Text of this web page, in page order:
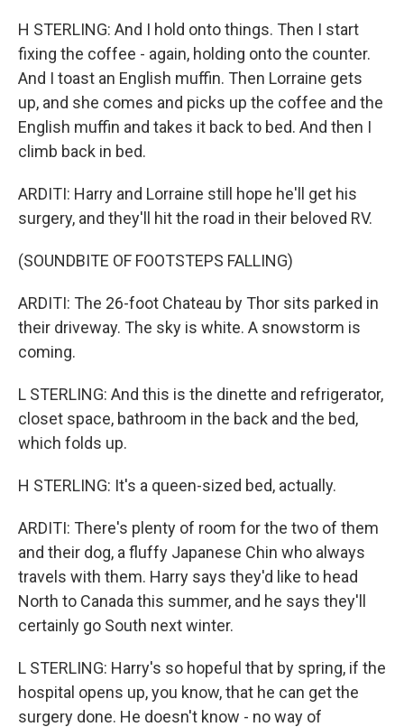
H STERLING: And I hold onto things. Then I start
fixing the coffee - again, holding onto the counter.
And I toast an English muffin. Then Lorraine gets
up, and she comes and picks up the coffee and the
English muffin and takes it back to bed. And then I
climb back in bed.
ARDITI: Harry and Lorraine still hope he'll get his
surgery, and they'll hit the road in their beloved RV.
(SOUNDBITE OF FOOTSTEPS FALLING)
ARDITI: The 26-foot Chateau by Thor sits parked in
their driveway. The sky is white. A snowstorm is
coming.
L STERLING: And this is the dinette and refrigerator,
closet space, bathroom in the back and the bed,
which folds up.
H STERLING: It's a queen-sized bed, actually.
ARDITI: There's plenty of room for the two of them
and their dog, a fluffy Japanese Chin who always
travels with them. Harry says they'd like to head
North to Canada this summer, and he says they'll
certainly go South next winter.
L STERLING: Harry's so hopeful that by spring, if the
hospital opens up, you know, that he can get the
surgery done. He doesn't know - no way of